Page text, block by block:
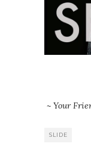
~ Your
SLIDE